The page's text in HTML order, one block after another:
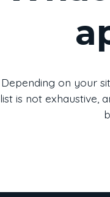
Depending on your
list is not exhaustive,